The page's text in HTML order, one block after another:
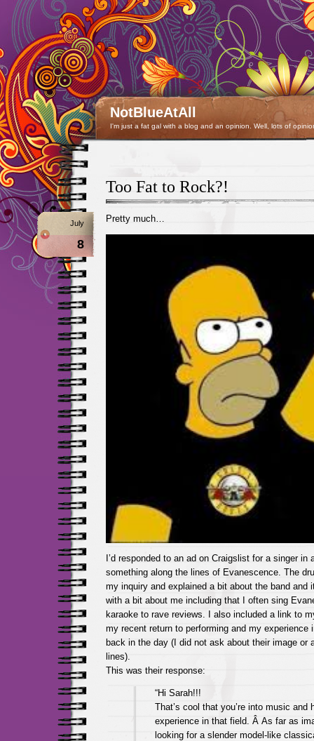
NotBlueAtAll
I'm just a fat gal with a blog and an opinion. Well, lots of
Too Fat to Rock?!
July
8
Pretty much…
I’d responded to an ad on Craigslist for a singer in
something along the lines of Evanescence. The
my inquiry and explained a bit about the band and
with a bit about me including that I often sing
karaoke to rave reviews. I also included a link to
my recent return to performing and my experience
back in the day (I did not ask about their image or
lines).
This was their response:
“Hi Sarah!!!
That’s cool that you’re into music and
experience in that field. Â As far as
looking for a slender model-like